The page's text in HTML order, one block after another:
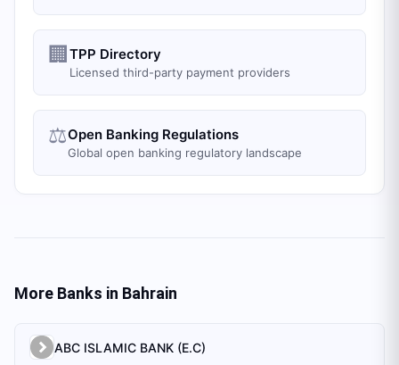
🏢 TPP Directory
Licensed third-party payment providers
⚖️Open Banking Regulations
Global open banking regulatory landscape
More Banks in Bahrain
ABC ISLAMIC BANK (E.C)